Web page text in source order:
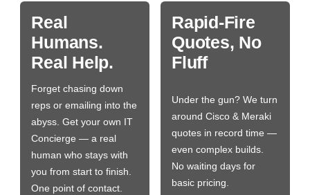
Real
Humans.
Real Help.
Forget chasing down
reps or emailing into the
abyss. Get your own IT
Concierge — a real
human who stays with
you from start to finish.
One point of contact.
Rapid-Fire
Quotes, No
Fluff
Under the gun? We turn
around Cisco & Meraki
quotes in record time —
even complex builds.
No waiting days for
basic pricing.